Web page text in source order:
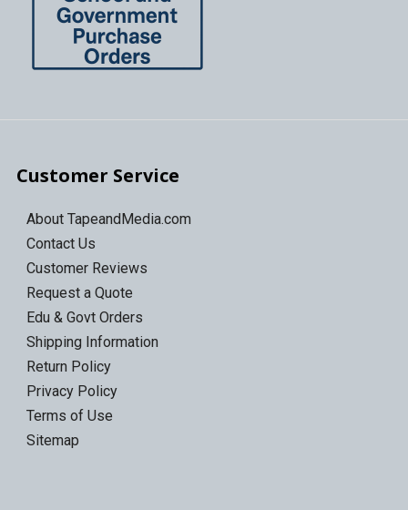
Customer Service
About TapeandMedia.com
Contact Us
Customer Reviews
Request a Quote
Edu & Govt Orders
Shipping Information
Return Policy
Privacy Policy
Terms of Use
Sitemap